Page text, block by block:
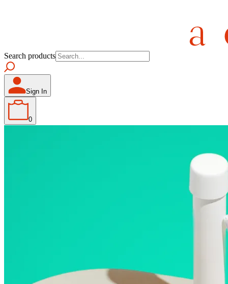
Search products
Sign In
0